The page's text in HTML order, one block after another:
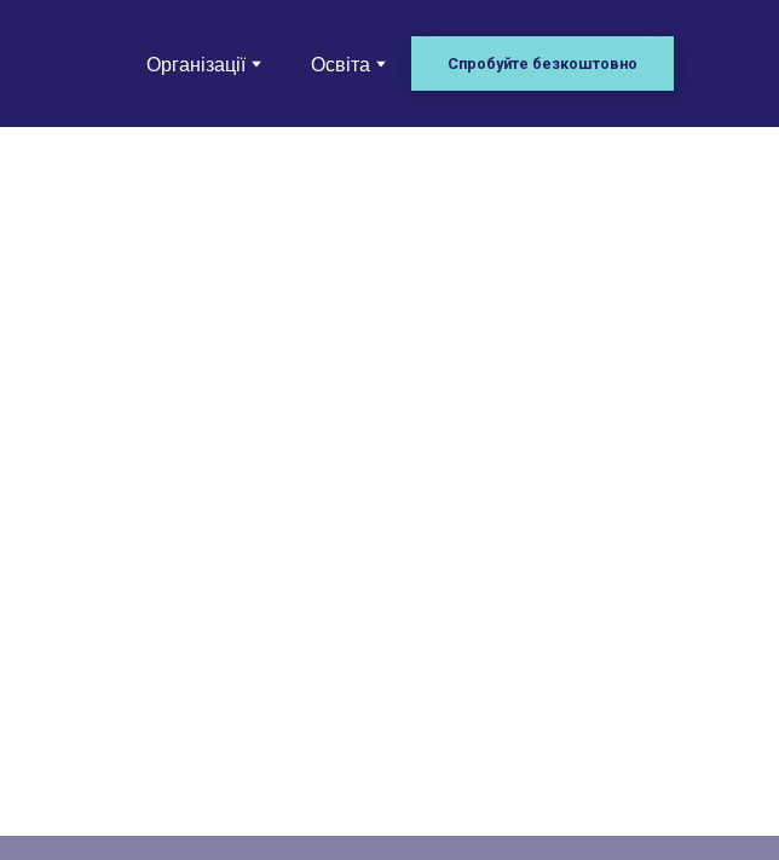
Організації Освіта Спробуйте безкоштовно